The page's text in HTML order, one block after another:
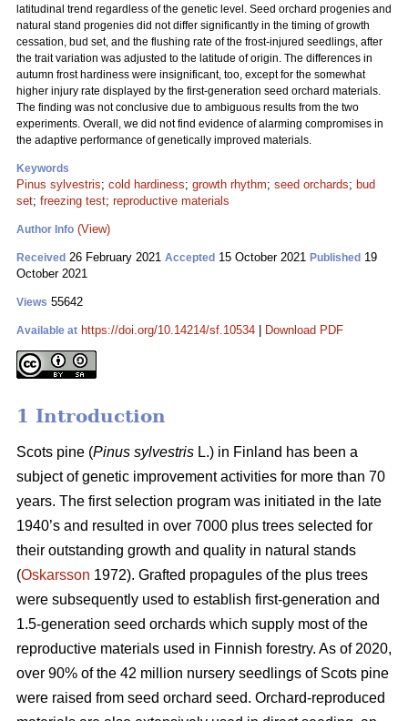
latitudinal trend regardless of the genetic level. Seed orchard progenies and
natural stand progenies did not differ significantly in the timing of growth
cessation, bud set, and the flushing rate of the frost-injured seedlings, after
the trait variation was adjusted to the latitude of origin. The differences in
autumn frost hardiness were insignificant, too, except for the somewhat
higher injury rate displayed by the first-generation seed orchard materials.
The finding was not conclusive due to ambiguous results from the two
experiments. Overall, we did not find evidence of alarming compromises in
the adaptive performance of genetically improved materials.
Keywords
Pinus sylvestris; cold hardiness; growth rhythm; seed orchards; bud
set; freezing test; reproductive materials
Author Info (View)
Received 26 February 2021 Accepted 15 October 2021 Published 19
October 2021
Views 55642
Available at https://doi.org/10.14214/sf.10534 Download PDF
1 Introduction
Scots pine (Pinus sylvestris L.) in Finland has been a
subject of genetic improvement activities for more than 70
years. The first selection program was initiated in the late
1940’s and resulted in over 7000 plus trees selected for
their outstanding growth and quality in natural stands
(Oskarsson 1972). Grafted propagules of the plus trees
were subsequently used to establish first-generation and
1.5-generation seed orchards which supply most of the
reproductive materials used in Finnish forestry. As of 2020,
over 90% of the 42 million nursery seedlings of Scots pine
were raised from seed orchard seed. Orchard-reproduced